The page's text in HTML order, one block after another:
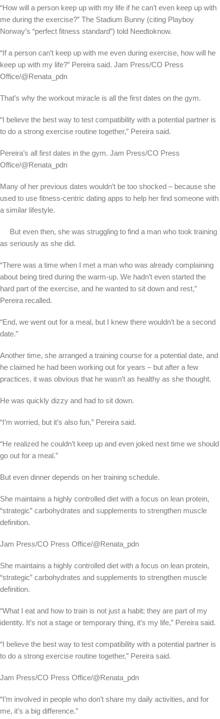
“How will a person keep up with my life if he can’t even keep up with
me during the exercise?” The Stadium Bunny (citing Playboy
Norway’s “perfect fitness standard”) told Needtoknow.
“If a person can’t keep up with me even during exercise, how will he
keep up with my life?” Pereira said. Jam Press/CO Press
Office/@Renata_pdn
That’s why the workout miracle is all the first dates on the gym.
“I believe the best way to test compatibility with a potential partner is
to do a strong exercise routine together,” Pereira said.
Pereira’s all first dates in the gym. Jam Press/CO Press
Office/@Renata_pdn
Many of her previous dates wouldn’t be too shocked – because she
used to use fitness-centric dating apps to help her find someone with
a similar lifestyle.
But even then, she was struggling to find a man who took training
as seriously as she did.
“There was a time when I met a man who was already complaining
about being tired during the warm-up. We hadn’t even started the
hard part of the exercise, and he wanted to sit down and rest,”
Pereira recalled.
“End, we went out for a meal, but I knew there wouldn’t be a second
date.”
Another time, she arranged a training course for a potential date, and
he claimed he had been working out for years – but after a few
practices, it was obvious that he wasn’t as healthy as she thought.
He was quickly dizzy and had to sit down.
“I’m worried, but it’s also fun,” Pereira said.
“He realized he couldn’t keep up and even joked next time we should
go out for a meal.”
But even dinner depends on her training schedule.
She maintains a highly controlled diet with a focus on lean protein,
“strategic” carbohydrates and supplements to strengthen muscle
definition.
Jam Press/CO Press Office/@Renata_pdn
She maintains a highly controlled diet with a focus on lean protein,
“strategic” carbohydrates and supplements to strengthen muscle
definition.
“What I eat and how to train is not just a habit; they are part of my
identity. It’s not a stage or temporary thing, it’s my life,” Pereira said.
“I believe the best way to test compatibility with a potential partner is
to do a strong exercise routine together,” Pereira said.
Jam Press/CO Press Office/@Renata_pdn
“I’m involved in people who don’t share my daily activities, and for
me, it’s a big difference.”